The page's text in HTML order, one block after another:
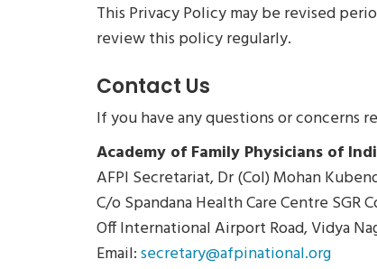
This Privacy Policy may be revised
review this policy regularly.
Contact Us
If you have any questions or concerns
Academy of Family Physicians of
AFPI Secretariat, Dr (Col) Mohan
C/o Spandana Health Care Centre SGR
Off International Airport Road, Vidya
Email:secretary@afpinational.org